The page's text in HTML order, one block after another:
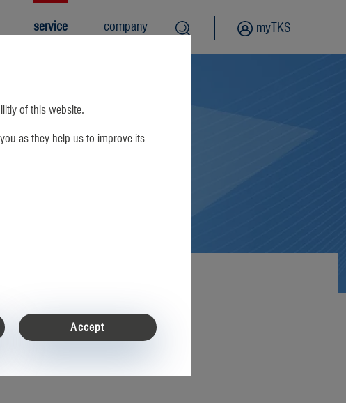
service company myTKS
of this website.
as they help us to improve its
Accept